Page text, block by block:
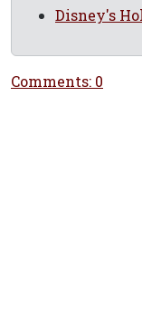
Disney's
Comments: 0